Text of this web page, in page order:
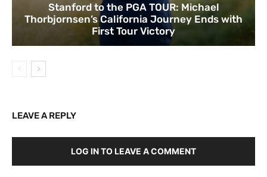
Stanford to the PGA TOUR: Michael
Thorbjornsen’s California Journey Ends with
First Tour Victory
LEAVE A REPLY
LOG IN TO LEAVE A COMMENT